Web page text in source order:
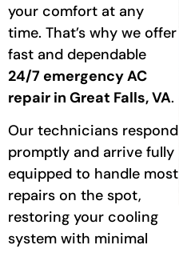
your comfort at any
time. That’s why we offer
fast and dependable
24/7 emergency AC
repair in Great Falls, VA.
Our technicians respond
promptly and arrive fully
equipped to handle most
repairs on the spot,
restoring your cooling
system with minimal